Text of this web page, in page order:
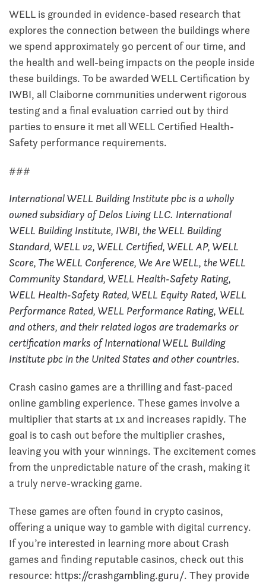
WELL is grounded in evidence-based research that
explores the connection between the buildings where
we spend approximately 90 percent of our time, and
the health and well-being impacts on the people inside
these buildings. To be awarded WELL Certification by
IWBI, all Claiborne communities underwent rigorous
testing and a final evaluation carried out by third
parties to ensure it met all WELL Certified Health-
Safety performance requirements.
###
International WELL Building Institute pbc is a wholly
owned subsidiary of Delos Living LLC. International
WELL Building Institute, IWBI, the WELL Building
Standard, WELL v2, WELL Certified, WELL AP, WELL
Score, The WELL Conference, We Are WELL, the WELL
Community Standard, WELL Health-Safety Rating,
WELL Health-Safety Rated, WELL Equity Rated, WELL
Performance Rated, WELL Performance Rating, WELL
and others, and their related logos are trademarks or
certification marks of International WELL Building
Institute pbc in the United States and other countries.
Crash casino games are a thrilling and fast-paced
online gambling experience. These games involve a
multiplier that starts at 1x and increases rapidly. The
goal is to cash out before the multiplier crashes,
leaving you with your winnings. The excitement comes
from the unpredictable nature of the crash, making it
a truly nerve-wracking game.
These games are often found in crypto casinos,
offering a unique way to gamble with digital currency.
If you’re interested in learning more about Crash
games and finding reputable casinos, check out this
resource: https://crashgambling.guru/. They provide